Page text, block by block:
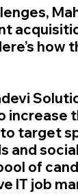
how
increase
target
and
of
IT job